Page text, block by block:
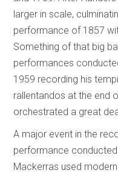
larger in scale,
performance of 1857
Something of that big
performances
1959 recording his
rallentandos at the end
orchestrated a great
A major event in the
performance conducted
Mackerras used